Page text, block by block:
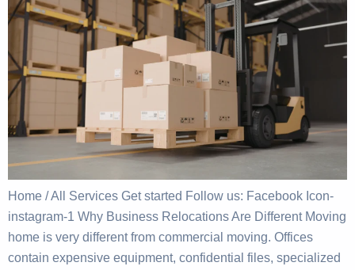
Home / All Services Get started Follow us: Facebook Icon-
instagram-1 Why Business Relocations Are Different Moving
home is very different from commercial moving. Offices
contain expensive equipment, confidential files, specialized